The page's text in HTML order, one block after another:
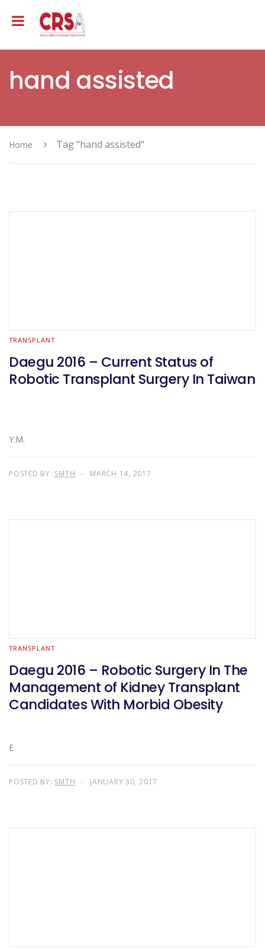
hand assisted
Home Tag "hand assisted"
TRANSPLANT
Daegu 2016 – Current Status of
Robotic Transplant Surgery In Taiwan
Y.M.
POSTED BY: SMTH MARCH 14, 2017
TRANSPLANT
Daegu 2016 – Robotic Surgery In The
Management of Kidney Transplant
Candidates With Morbid Obesity
E.
POSTED BY: SMTH JANUARY 30, 2017